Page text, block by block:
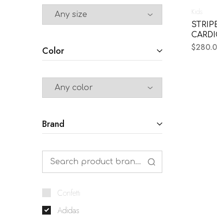
Kids
$
Color
Brand
Confetti
Adidas